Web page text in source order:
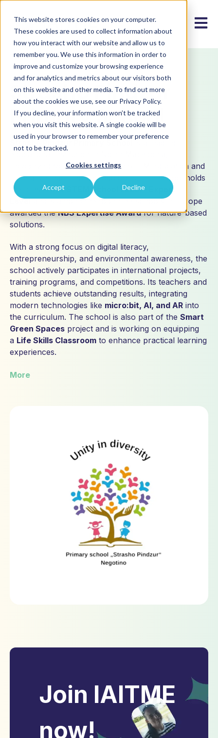
This website stores cookies on your computer.
These cookies are used to collect information about
how you interact with our website and allow us to
remember you. We use this information in order to
improve and customize your browsing experience
and for analytics and metrics about our visitors both
on this website and other media. To find out more
about the cookies we use, see our Privacy Policy.
If you decline, your information won’t be tracked
when you visit this website. A single cookie will be
used in your browser to remember your preference
not to be tracked.
Cookies settings
Accept Decline
Open
ORGANIZATIONAL MEMBER
Strasho Pindzur
Primary School
Strasho Pindzur Primary School
is a leading
recognized for its excellence in STEM education and
innovative teaching methodologies. The school holds
the prestigious
STEM School Label – Expert
Level and is among the top three schools in Europe
awarded the NBS Expertise Award for nature-based
solutions.
With a strong focus on digital literacy,
entrepreneurship, and environmental awareness, the
school actively participates in international projects,
training programs, and competitions. Its teachers and
students achieve outstanding results, integrating
modern technologies like micro:bit, AI, and AR into
the curriculum. The school is also part of the Smart
Green Spaces project and is working on equipping
a Life Skills Classroom to enhance practical learning
experiences.
More
Join IAITME
now!